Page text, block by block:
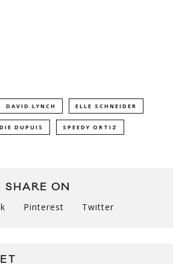
DAVID LYNCH ELLE SCHNEIDER
DUPUIS SPEEDY ORTIZ
SHARE ON
Pinterest Twitter